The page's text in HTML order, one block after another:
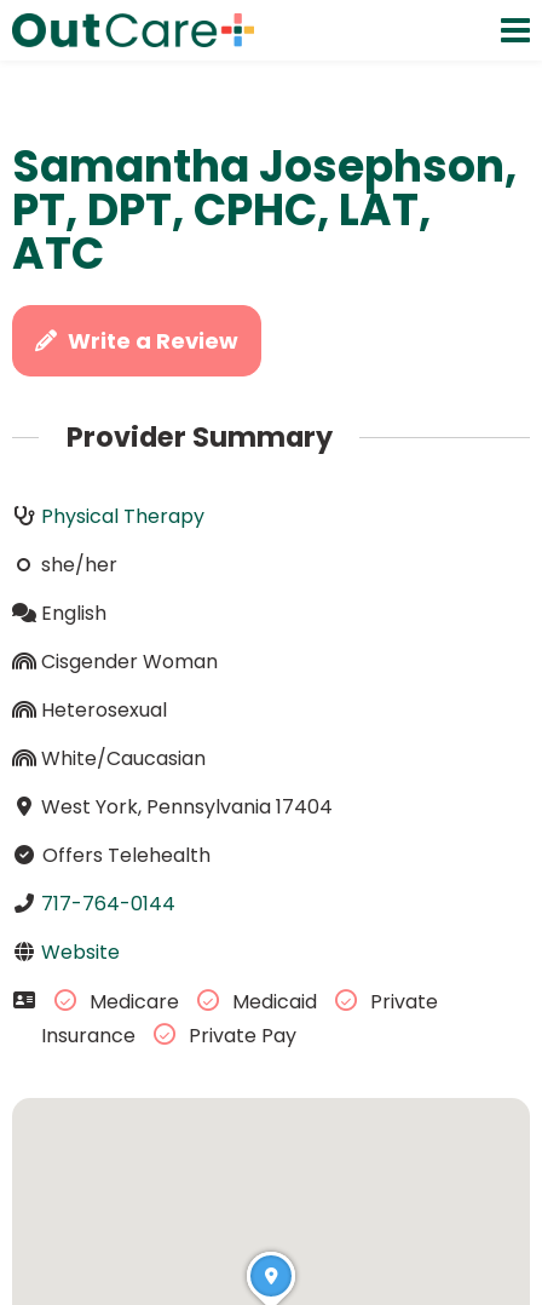
Samantha Josephson,
PT, DPT, CPHC, LAT,
ATC
Write a Review
Provider Summary
Physical Therapy
she/her
English
Cisgender Woman
Heterosexual
White/Caucasian
West York, Pennsylvania 17404
Offers Telehealth
717-764-0144
Website
Medicare
Medicaid
Private
Insurance
Private Pay